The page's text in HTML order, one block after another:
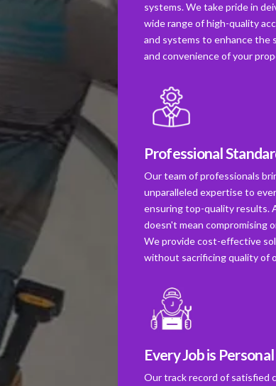
systems. We take pride in
wide range of high-quality
and systems to enhance the
and convenience of your
Professional
Our team of professionals
unparalleled expertise to
ensuring top-quality results.
doesn't mean compromising
We provide cost-effective
without sacrificing quality of
Every Job is Personal
Our track record of satisfied